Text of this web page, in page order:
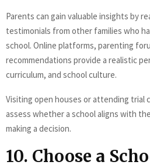
Parents can gain valuable insights by
testimonials from other families who
school. Online platforms, parenting
recommendations provide a realistic
curriculum, and school culture.
Visiting open houses or attending trial
assess whether a school aligns with
making a decision.
10. Choose a